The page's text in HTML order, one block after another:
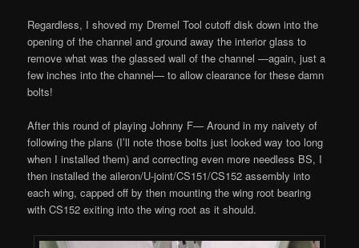
Regardless, I shoved my Dremel Tool cutoff disk down into the
opening of the channel and ground away the interior glass to
remove what was the glassed wall of the channel —again, just a
few inches into the channel— to allow clearance for these damn
bolts!
After this round of playing Johnny F— Around in my naivety of
following the plans (I’ll note those bolts just looked way too long
when I installed them) and correcting even more needless BS, I
then installed the aileron/U-joint/CS151/CS152 assembly into
each wing, capped off by then mounting the wing root bearing
with CS152 exiting into the wing root as it should.